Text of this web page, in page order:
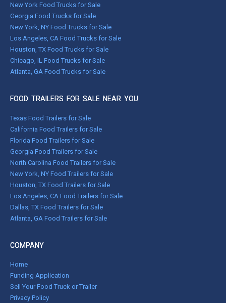
New York Food Trucks for Sale
Georgia Food Trucks for Sale
New York, NY Food Trucks for Sale
Los Angeles, CA Food Trucks for Sale
Houston, TX Food Trucks for Sale
Chicago, IL Food Trucks for Sale
Atlanta, GA Food Trucks for Sale
FOOD TRAILERS FOR SALE NEAR YOU
Texas Food Trailers for Sale
California Food Trailers for Sale
Florida Food Trailers for Sale
Georgia Food Trailers for Sale
North Carolina Food Trailers for Sale
New York, NY Food Trailers for Sale
Houston, TX Food Trailers for Sale
Los Angeles, CA Food Trailers for Sale
Dallas, TX Food Trailers for Sale
Atlanta, GA Food Trailers for Sale
COMPANY
Home
Funding Application
Sell Your Food Truck or Trailer
Privacy Policy